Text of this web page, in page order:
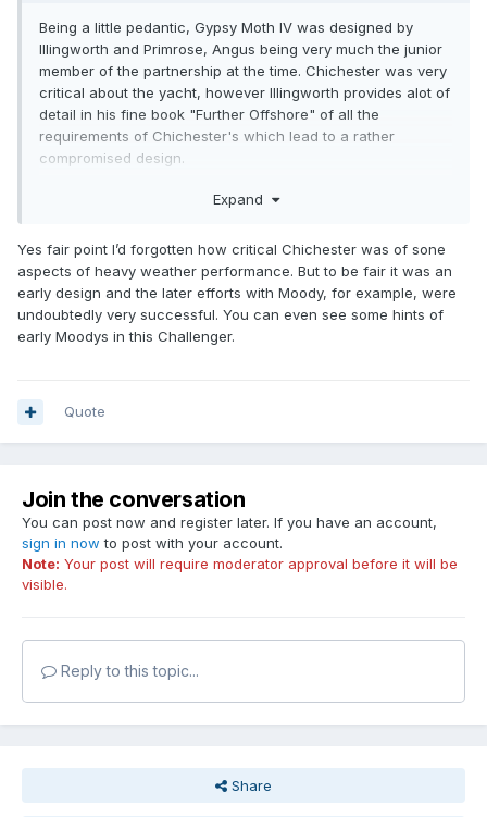
Being a little pedantic, Gypsy Moth IV was designed by
Illingworth and Primrose, Angus being very much the junior
member of the partnership at the time. Chichester was very
critical about the yacht, however Illingworth provides alot of
detail in his fine book "Further Offshore" of all the
requirements of Chichester's which lead to a rather
compromised design.
John Illingworth pushed UK offshore racing to a new level,
in her day in the northern hemisphere. He was also the
instigator and first winner of the Sydney Hobart race in
1945.
Expand
Yes fair point I’d forgotten how critical Chichester was of sone
aspects of heavy weather performance. But to be fair it was an
early design and the later efforts with Moody, for example, were
undoubtedly very successful. You can even see some hints of
early Moodys in this Challenger.
Quote
Join the conversation
You can post now and register later. If you have an account,
sign in now to post with your account.
Note: Your post will require moderator approval before it will be
visible.
Reply to this topic...
Share